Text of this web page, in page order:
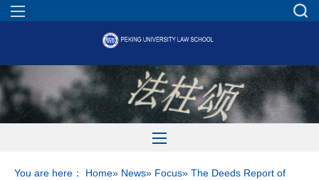
You are here： Home» News» Focus» The Deeds Report of